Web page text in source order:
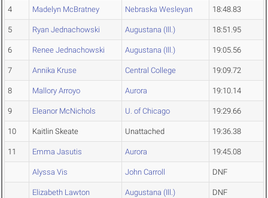
4 Madelyn McBratney Nebraska Wesleyan 18:48.83
5 Ryan Jednachowski Augustana (Ill.) 18:51.95
6 Renee Jednachowski Augustana (Ill.) 19:05.56
7 Annika Kruse Central College 19:09.72
8 Mallory Arroyo Aurora 19:10.14
9 Eleanor McNichols U. of Chicago 19:29.66
10 Kaitlin Skeate Unattached 19:36.38
11 Emma Jasutis Aurora 19:45.08
Alyssa Vis John Carroll DNF
Elizabeth Lawton Augustana (Ill.) DNF